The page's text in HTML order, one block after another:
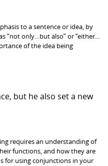
to a sentence or idea, by
“not only…but also” or “either…
of the idea being
but he also set a new
requires an understanding of
functions, and how they are
for using conjunctions in your